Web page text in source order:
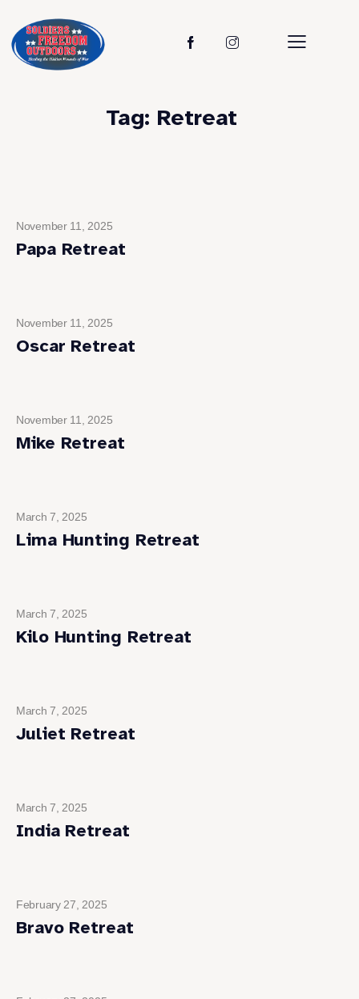
Tag: Retreat
November 11, 2025
Papa Retreat
November 11, 2025
Oscar Retreat
November 11, 2025
Mike Retreat
March 7, 2025
Lima Hunting Retreat
March 7, 2025
Kilo Hunting Retreat
March 7, 2025
Juliet Retreat
March 7, 2025
India Retreat
February 27, 2025
Bravo Retreat